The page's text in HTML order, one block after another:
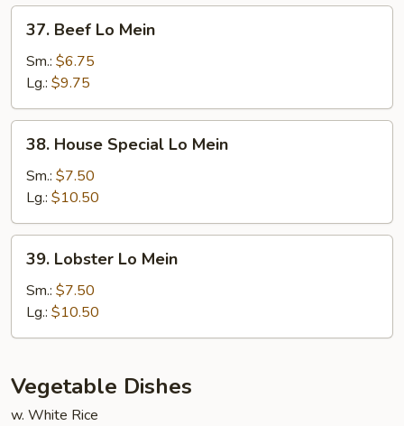
Beef
Lo
Mein
37. Beef Lo Mein
Sm.: $6.75
Lg.: $9.75
House
Special
Mein
38. House Special Lo Mein
Sm.: $7.50
Lg.: $10.50
Lobster
Lo
Mein
39. Lobster Lo Mein
Sm.: $7.50
Lg.: $10.50
Vegetable Dishes
w. White Rice